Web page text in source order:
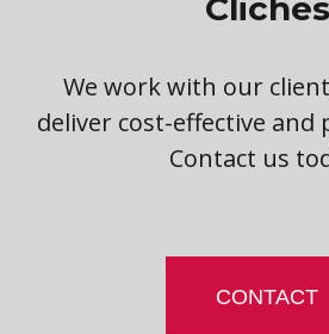
Clichés
We work with our
deliver cost-effective and
Contact us
CONTACT